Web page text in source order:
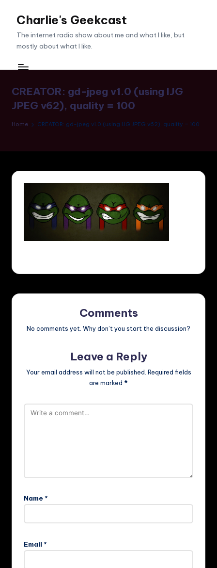
Charlie's Geekcast
The internet radio show about me and what I like, but
mostly about what I like.
CREATOR: gd-jpeg v1.0 (using IJG
JPEG v62), quality = 100
Home CREATOR: gd-jpeg v1.0 (using IJG JPEG v62), quality = 100
Comments
No comments yet. Why don’t you start the discussion?
Leave a Reply
Your email address will not be published. Required fields
are marked *
Name *
Email *